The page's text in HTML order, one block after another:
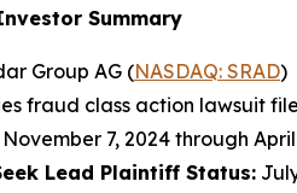
Summary
Group AG (NASDAQ: SRAD)
fraud class action lawsuit
November 7, 2024 through April
Lead Plaintiff Status: